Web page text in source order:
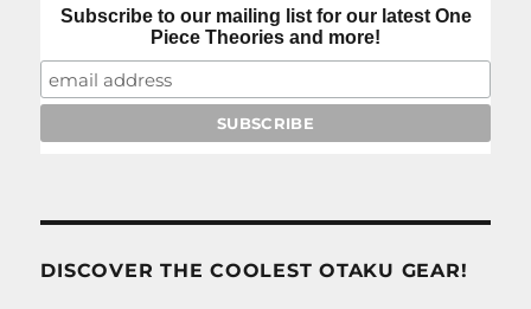
Subscribe to our mailing list for our latest One
Piece Theories and more!
DISCOVER THE COOLEST OTAKU GEAR!